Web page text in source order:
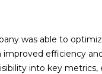
was able to
efficiency
into key metrics,